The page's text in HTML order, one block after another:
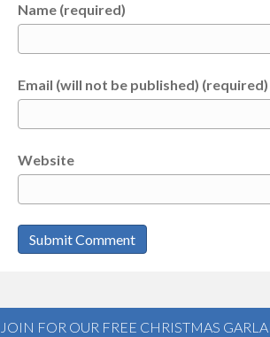
Name (required)
Email (will not be published) (required)
Website
JOIN FOR OUR FREE CHRISTMAS